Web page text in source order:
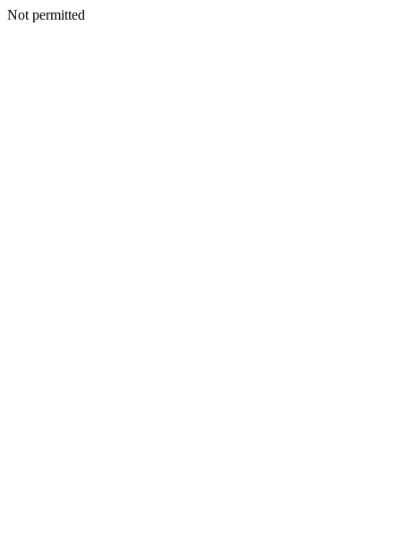
Not permitted